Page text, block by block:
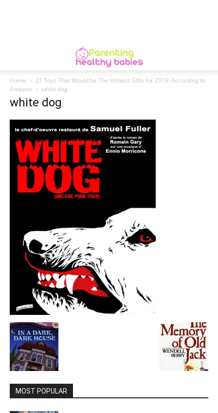
Home
21 Toys That Would be The Hottest Gifts for 2019: According to
Amazon
white dog
white dog
MOST POPULAR